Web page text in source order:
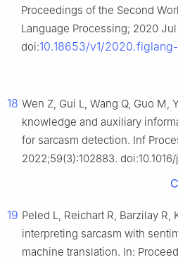
Proceedings of the Second
Language Processing; 2020
doi:10.18653/v1/2020.figlang-
18 Wen Z, Gui L, Wang Q, Guo M,
knowledge and auxiliary
for sarcasm detection. Inf
2022;59(3):102883.
19 Peled L, Reichart R, Barzilay R,
interpreting sarcasm with
machine translation. In: